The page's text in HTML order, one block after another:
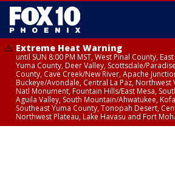
Extreme Heat Warning
until SUN 8:00 PM MST, West Pinal County,
Yuma County, Deer Valley, Scottsdale/
County, Cave Creek/New River, Apache
Buckeye/Avondale, Central La Paz, Northwest
Natl Monument, Fountain Hills/East Mesa,
Aguila Valley, South Mountain/Ahwatukee,
Southeast Yuma County, Tonopah Desert,
Northwest Plateau, Lake Havasu and Fort